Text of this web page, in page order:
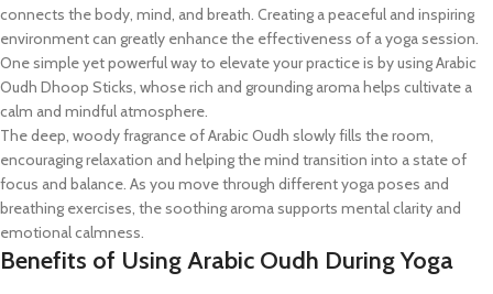
connects the body, mind, and breath. Creating a peaceful and inspiring
environment can greatly enhance the effectiveness of a yoga session.
One simple yet powerful way to elevate your practice is by using Arabic
Oudh Dhoop Sticks, whose rich and grounding aroma helps cultivate a
calm and mindful atmosphere.
The deep, woody fragrance of Arabic Oudh slowly fills the room,
encouraging relaxation and helping the mind transition into a state of
focus and balance. As you move through different yoga poses and
breathing exercises, the soothing aroma supports mental clarity and
emotional calmness.
Benefits of Using Arabic Oudh During Yoga